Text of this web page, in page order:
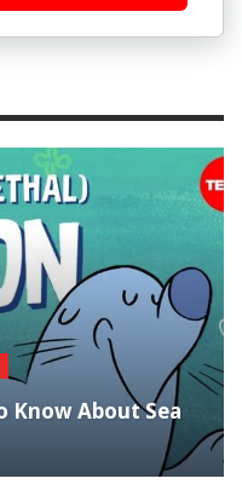
Know About Sea